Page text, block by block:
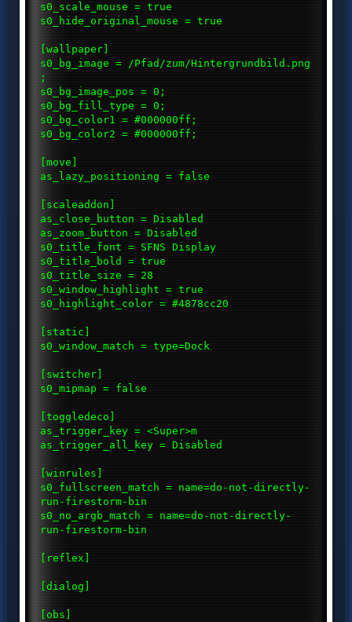
s0_scale_mouse = true
s0_hide_original_mouse = true
[wallpaper]
s0_bg_image = /Pfad/zum/Hintergrundbild.png
;
s0_bg_image_pos = 0;
s0_bg_fill_type = 0;
s0_bg_color1 = #000000ff;
s0_bg_color2 = #000000ff;
[move]
as_lazy_positioning = false
[scaleaddon]
as_close_button = Disabled
as_zoom_button = Disabled
s0_title_font = SFNS Display
s0_title_bold = true
s0_title_size = 28
s0_window_highlight = true
s0_highlight_color = #4878cc20
[static]
s0_window_match = type=Dock
[switcher]
s0_mipmap = false
[toggledeco]
as_trigger_key = <Super>m
as_trigger_all_key = Disabled
[winrules]
s0_fullscreen_match = name=do-not-directly-
run-firestorm-bin
s0_no_argb_match = name=do-not-directly-
run-firestorm-bin
[reflex]
[dialog]
[obs]